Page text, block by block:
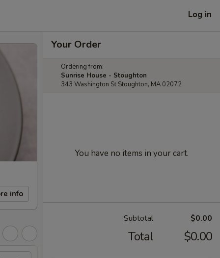
Log in
info
Your Order
Ordering from:
Sunrise House - Stoughton
343 Washington St Stoughton, MA 02072
You have no items in your cart.
Subtotal $0.00
Total $0.00